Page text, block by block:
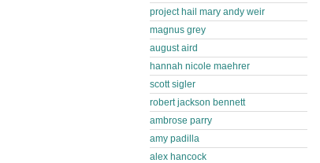
project hail mary andy weir
magnus grey
august aird
hannah nicole maehrer
scott sigler
robert jackson bennett
ambrose parry
amy padilla
alex hancock